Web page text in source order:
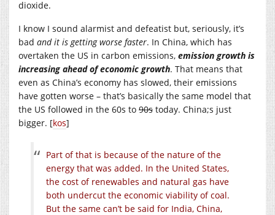
dioxide.
I know I sound alarmist and defeatist but, seriously, it’s
bad and it is getting worse faster. In China, which has
overtaken the US in carbon emissions, emission growth is
increasing ahead of economic growth. That means that
even as China’s economy has slowed, their emissions
have gotten worse – that’s basically the same model that
the US followed in the 60s to 90s today. China;s just
bigger. [kos]
Part of that is because of the nature of the
energy that was added. In the United States,
the cost of renewables and natural gas have
both undercut the economic viability of coal.
But the same can’t be said for India, China,